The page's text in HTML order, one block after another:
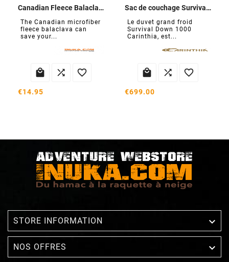
Canadian Fleece Balaclava
The Canadian microfiber
fleece balaclava can
save your...
  
€14.95
Sac de couchage Survival Down 1000
Le duvet grand froid
Survival Down 1000
Carinthia, est...
  
€699.00
STORE INFORMATION 
NOS OFFRES 